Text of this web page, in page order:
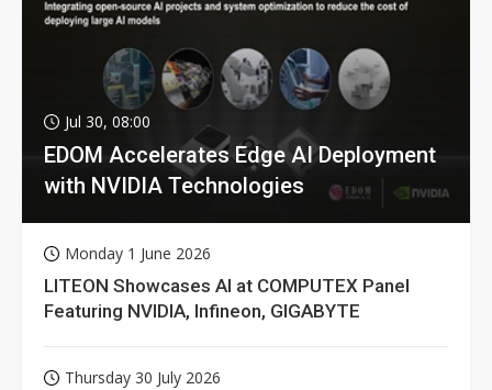
Jul 30, 08:00
EDOM Accelerates Edge AI Deployment
with NVIDIA Technologies
Monday 1 June 2026
LITEON Showcases AI at COMPUTEX Panel
Featuring NVIDIA, Infineon, GIGABYTE
Thursday 30 July 2026